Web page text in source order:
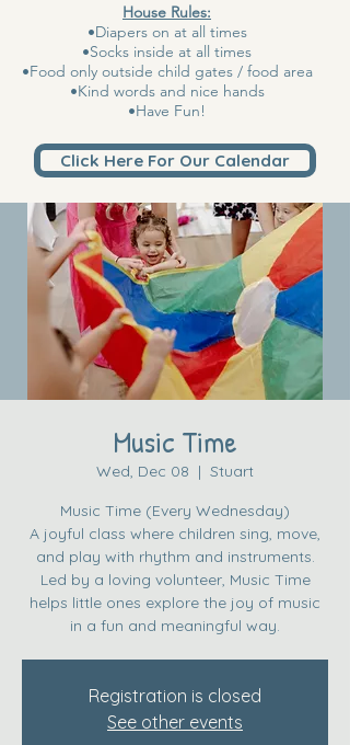
House Rules:
•Diapers on at all times
•Socks inside at all times
•Food only outside child gates / food area
•Kind words and nice hands
•Have Fun!
Click Here For Our Calendar
Music Time
Wed, Dec 08
  |
Stuart
Music Time (Every Wednesday)
A joyful class where children sing, move,
and play with rhythm and instruments.
Led by a loving volunteer, Music Time
helps little ones explore the joy of music
in a fun and meaningful way.
Registration is closed
See other events